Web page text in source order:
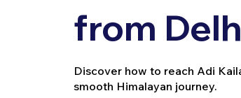
from
Discover how to reach Adi
smooth Himalayan journey.